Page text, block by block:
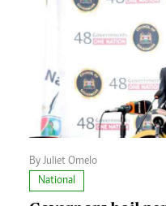
By Juliet Omelo
National